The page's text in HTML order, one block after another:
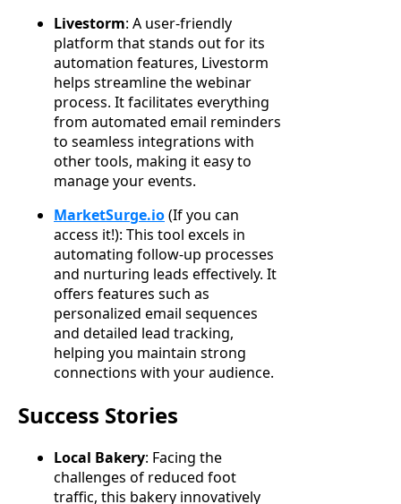
Livestorm: A user-friendly
platform that stands out for its
automation features, Livestorm
helps streamline the webinar
process. It facilitates everything
from automated email reminders
to seamless integrations with
other tools, making it easy to
manage your events.
MarketSurge.io(If you can
access it!): This tool excels in
automating follow-up processes
and nurturing leads effectively. It
offers features such as
personalized email sequences
and detailed lead tracking,
helping you maintain strong
connections with your audience.
Success Stories
Local Bakery: Facing the
challenges of reduced foot
traffic, this bakery innovatively